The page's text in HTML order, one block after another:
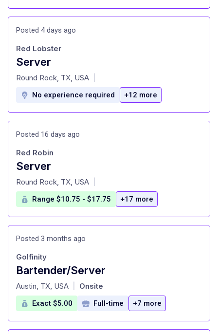
Posted 4 days ago
Server
at
Red Lobster
Round Rock, TX, USA
No experience required +12 more
Posted 16 days ago
Server
at
Red Robin
Round Rock, TX, USA
Range $10.75 - $17.75 +17 more
Posted 3 months ago
Bartender/Server
at
Golfinity
Austin, TX, USA Onsite
Exact $5.00 Full-time +7 more